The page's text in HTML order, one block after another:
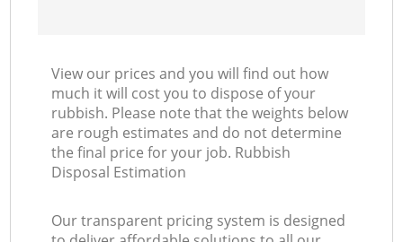
View our prices and you will find out how
much it will cost you to dispose of your
rubbish. Please note that the weights below
are rough estimates and do not determine
the final price for your job. Rubbish
Disposal Estimation
Our transparent pricing system is designed